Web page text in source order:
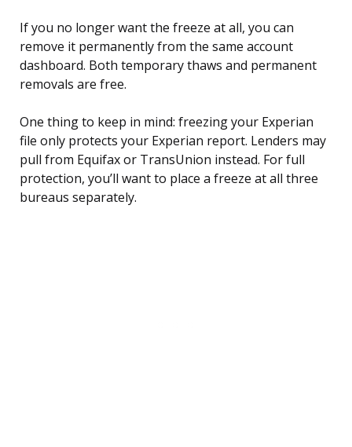
If you no longer want the freeze at all, you can
remove it permanently from the same account
dashboard. Both temporary thaws and permanent
removals are free.
One thing to keep in mind: freezing your Experian
file only protects your Experian report. Lenders may
pull from Equifax or TransUnion instead. For full
protection, you’ll want to place a freeze at all three
bureaus separately.